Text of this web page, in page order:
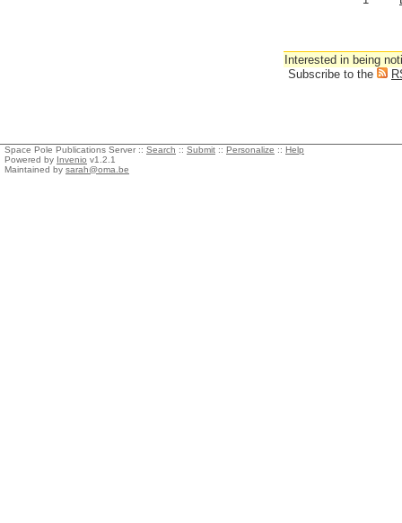
Interested in being
Subscribe to the
Space Pole Publications Server :: Search :: Submit :: Personalize :: Help
Powered by Invenio v1.2.1
Maintained by sarah@oma.be